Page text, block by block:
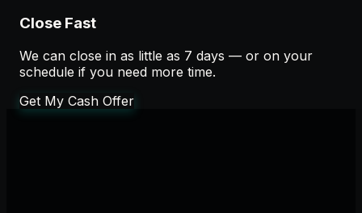
Close Fast
We can close in as little as 7 days — or on your
schedule if you need more time.
Get My Cash Offer